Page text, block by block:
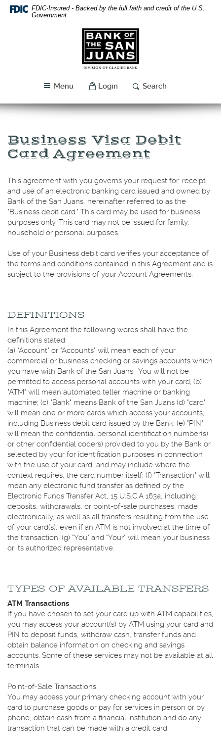
Skip
Navigation
Download
Acrobat
FDIC-Insured - Backed by the full faith and credit of the U.S.
Government
Bank
of
the
San
Menu
Login Search
Business Visa Debit
Card Agreement
This agreement with you governs your request for, receipt
and use of an electronic banking card issued and owned by
Bank of the San Juans, hereinafter referred to as the
"Business debit card." This card may be used for business
purposes only. This card may not be issued for family,
household or personal purposes.
Use of your Business debit card verifies your acceptance of
the terms and conditions contained in this Agreement and is
subject to the provisions of your Account Agreements.
DEFINITIONS
In this Agreement the following words shall have the
definitions stated:
(a) "Account" or "Accounts" will mean each of your
commercial or business checking or savings accounts which
you have with Bank of the San Juans. You will not be
permitted to access personal accounts with your card; (b)
"ATM" will mean automated teller machine or banking
machine; (c) "Bank" means Bank of the San Juans (d) "card"
will mean one or more cards which access your accounts,
including Business debit card issued by the Bank; (e) "PIN"
will mean the confidential personal identification number(s)
or other confidential coders) provided to you by the Bank or
selected by your for identification purposes in connection
with the use of your card, and may include where the
context requires, the card number itself; (f) "Transaction" will
mean any electronic fund transfer as defined by the
Electronic Funds Transfer Act, 15 U.S.C.A 163a, including
deposits, withdrawals, or point-of-sale purchases, made
electronically, as well as all transfers resulting from the use
of your card(s), even if an ATM is not involved at the time of
the transaction; (g) "You" and "Your" will mean your business
or its authorized representative.
TYPES OF AVAILABLE TRANSFERS
ATM Transactions
If you have chosen to set your card up with ATM capabilities,
you may access your account(s) by ATM using your card and
PIN to deposit funds, withdraw cash, transfer funds and
obtain balance information on checking and savings
accounts. Some of these services may not be available at all
terminals.
Point-of-Sale Transactions
You may access your primary checking account with your
card to purchase goods or pay for services in person or by
phone, obtain cash from a financial institution and do any
transaction that can be made with a credit card.